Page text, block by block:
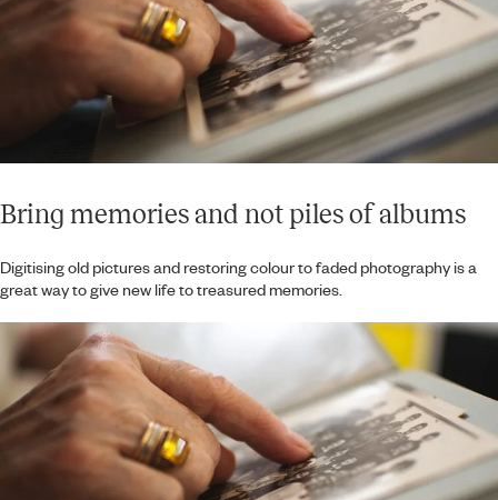
Bring memories and not piles of albums
Digitising old pictures and restoring colour to faded photography is a
great way to give new life to treasured memories.